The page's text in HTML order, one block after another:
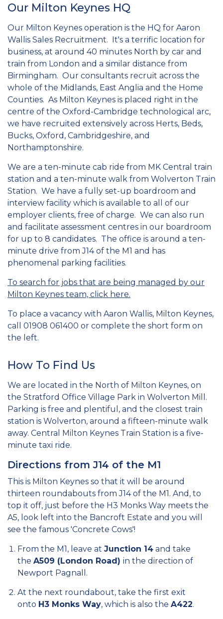
Our Milton Keynes HQ
Our Milton Keynes operation is the HQ for Aaron
Wallis Sales Recruitment. It's a terrific location for
business, at around 40 minutes North by car and
train from London and a similar distance from
Birmingham. Our consultants recruit across the
whole of the Midlands, East Anglia and the Home
Counties. As Milton Keynes is placed right in the
centre of the Oxford-Cambridge technological arc,
we have recruited extensively across Herts, Beds,
Bucks, Oxford, Cambridgeshire, and
Northamptonshire.
We are a ten-minute cab ride from MK Central train
station and a ten-minute walk from Wolverton Train
Station. We have a fully set-up boardroom and
interview facility which is available to all of our
employer clients, free of charge. We can also run
and facilitate assessment centres in our boardroom
for up to 8 candidates. The office is around a ten-
minute drive from J14 of the M1 and has
phenomenal parking facilities.
To search for jobs that are being managed by our
Milton Keynes team, click here.
To place a vacancy with Aaron Wallis, Milton Keynes,
call 01908 061400 or complete the short form on
the left.
How To Find Us
We are located in the North of Milton Keynes, on
the Stratford Office Village Park in Wolverton Mill.
Parking is free and plentiful, and the closest train
station is Wolverton, around a fifteen-minute walk
away. Central Milton Keynes Train Station is a five-
minute taxi ride.
Directions from J14 of the M1
This is Milton Keynes so that it will be around
thirteen roundabouts from J14 of the M1. And, to
top it off, just before the H3 Monks Way meets the
A5, look left into the Bancroft Estate and you will
see the famous 'Concrete Cows'!
From the M1, leave at Junction 14 and take
the A509 (London Road) in the direction of
Newport Pagnall.
At the next roundabout, take the first exit
onto H3 Monks Way, which is also the A422.